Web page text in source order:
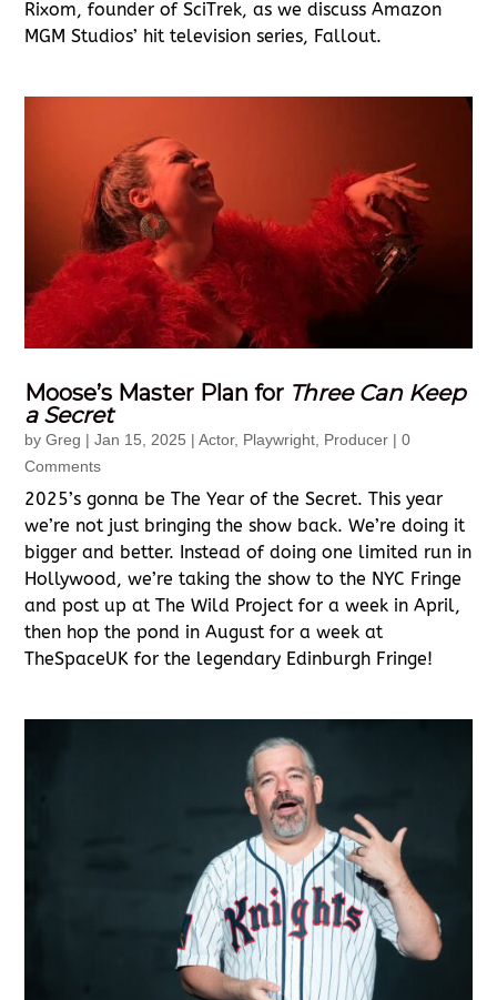
Rixom, founder of SciTrek, as we discuss Amazon
MGM Studios’ hit television series, Fallout.
Moose’s Master Plan for Three Can Keep
a Secret
byGreg |Jan 15, 2025 |Actor, Playwright Producer | 0
Comments
2025’s gonna be The Year of the Secret. This year
we’re not just bringing the show back. We’re doing it
bigger and better. Instead of doing one limited run in
Hollywood, we’re taking the show to the NYC Fringe
and post up at The Wild Project for a week in April,
then hop the pond in August for a week at
TheSpaceUK for the legendary Edinburgh Fringe!